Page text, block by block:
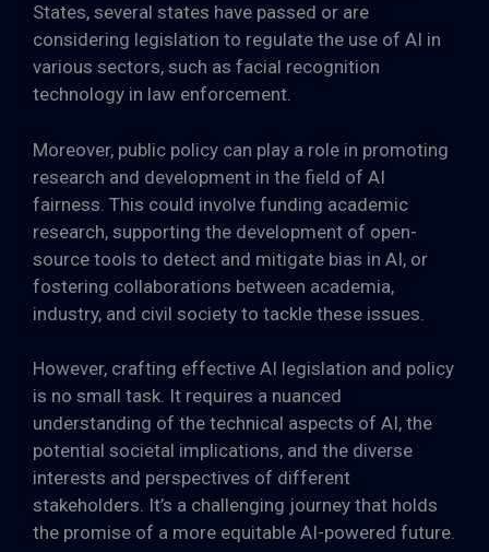
States, several states have passed or are
considering legislation to regulate the use of AI in
various sectors, such as facial recognition
technology in law enforcement.
Moreover, public policy can play a role in promoting
research and development in the field of AI
fairness. This could involve funding academic
research, supporting the development of open-
source tools to detect and mitigate bias in AI, or
fostering collaborations between academia,
industry, and civil society to tackle these issues.
However, crafting effective AI legislation and policy
is no small task. It requires a nuanced
understanding of the technical aspects of AI, the
potential societal implications, and the diverse
interests and perspectives of different
stakeholders. It’s a challenging journey that holds
the promise of a more equitable AI-powered future.